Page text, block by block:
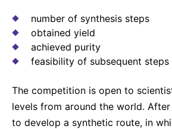
Employees
Community Engagement
Reports & Guidelines
Sustainability Statement
Compliance-Hotline
Optronics
Formulations
Metrology and Inspection
Delivery Systems & Services (DS&S)
Specialty Gases
Envisioning Tomorrow
number of synthesis steps
obtained yield
achieved purity
feasibility of subsequent
The competition is open to
levels from around the world.
to develop a synthetic route, in